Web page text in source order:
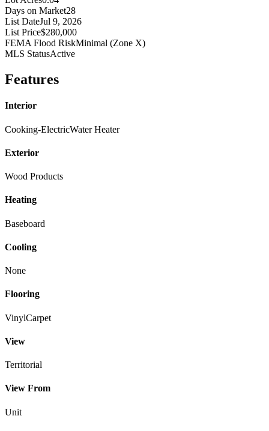
Days on Market28
List DateJul 9, 2026
List Price$280,000
FEMA Flood RiskMinimal (Zone X)
MLS StatusActive
Features
Interior
Cooking-ElectricWater Heater
Exterior
Wood Products
Heating
Baseboard
Cooling
None
Flooring
VinylCarpet
View
Territorial
View From
Unit